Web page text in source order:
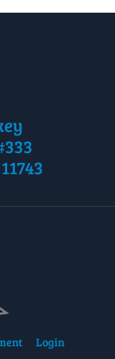
Login